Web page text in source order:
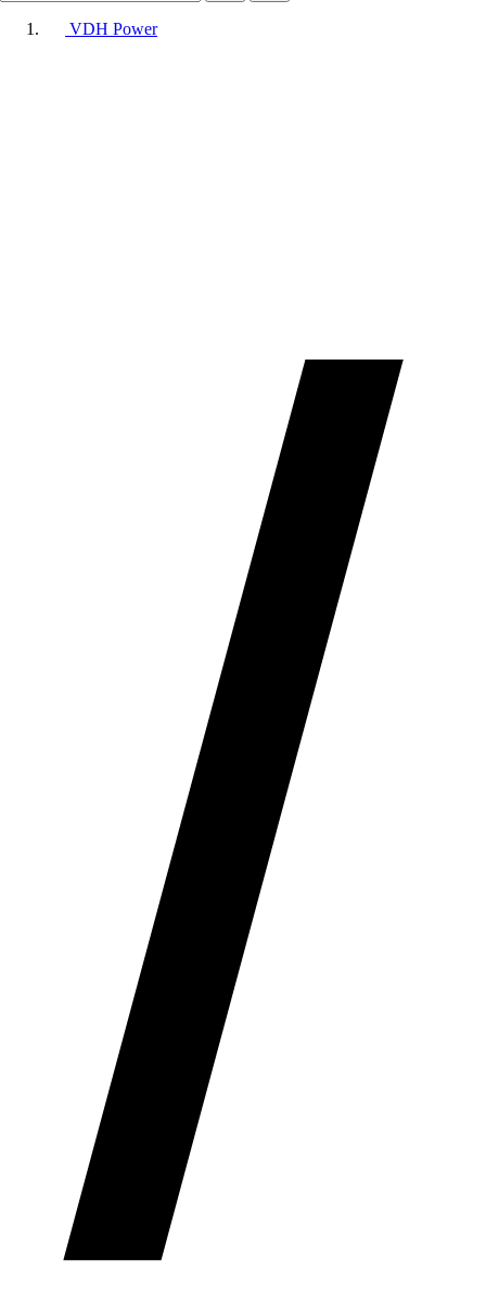
VDH Power